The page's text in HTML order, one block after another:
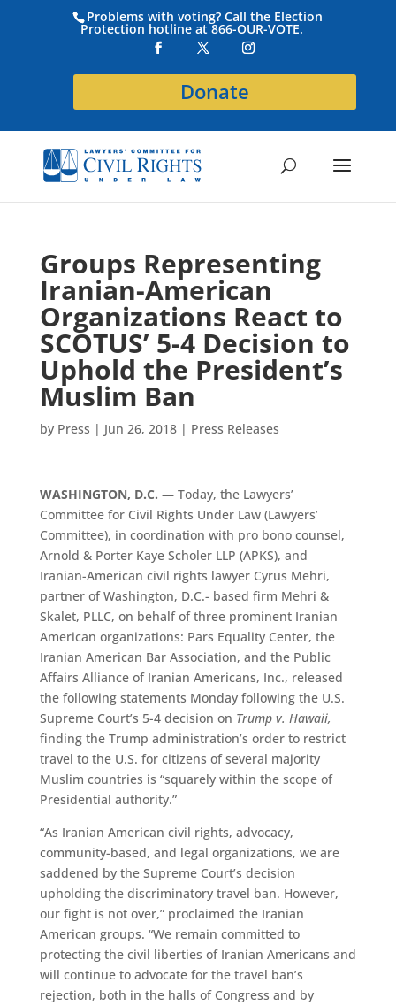
Problems with voting? Call the Election
Protection hotline at 866-OUR-VOTE.
Donate
Groups Representing
Iranian-American
Organizations React to
SCOTUS’ 5-4 Decision to
Uphold the President’s
Muslim Ban
by Press | Jun 26, 2018| Press Releases
WASHINGTON, D.C. — Today, the Lawyers’
Committee for Civil Rights Under Law (Lawyers’
Committee), in coordination with pro bono counsel,
Arnold & Porter Kaye Scholer LLP (APKS), and
Iranian-American civil rights lawyer Cyrus Mehri,
partner of Washington, D.C.- based firm Mehri &
Skalet, PLLC, on behalf of three prominent Iranian
American organizations: Pars Equality Center, the
Iranian American Bar Association, and the Public
Affairs Alliance of Iranian Americans, Inc., released
the following statements Monday following the U.S.
Supreme Court’s 5-4 decision on Trump v. Hawaii,
finding the Trump administration’s order to restrict
travel to the U.S. for citizens of several majority
Muslim countries is “squarely within the scope of
Presidential authority.”
“As Iranian American civil rights, advocacy,
community-based, and legal organizations, we are
saddened by the Supreme Court’s decision
upholding the discriminatory travel ban. However,
our fight is not over,” proclaimed the Iranian
American groups. “We remain committed to
protecting the civil liberties of Iranian Americans and
will continue to advocate for the travel ban’s
rejection, both in the halls of Congress and by